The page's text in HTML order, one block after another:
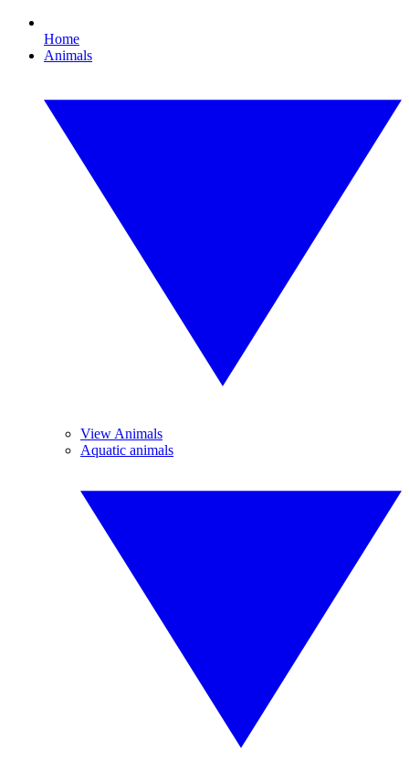
Home
Animals
View Animals
Aquatic animals